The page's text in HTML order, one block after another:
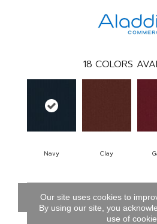
18 COLORS
Navy Clay
CONTACT US
Our site uses cookies to
By using our site, you
use of